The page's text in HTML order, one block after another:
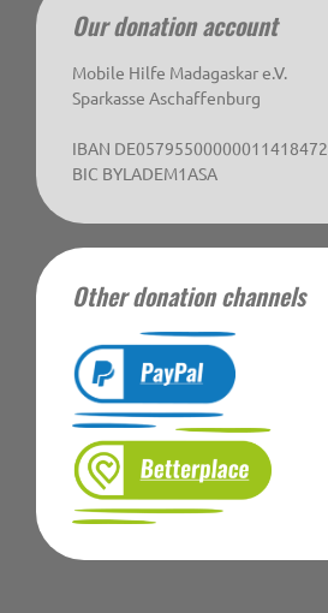
Our donation account
Mobile Hilfe Madagaskar e.V.
Sparkasse Aschaffenburg
IBAN DE05795500000011418472
BIC BYLADEM1ASA
Other donation channels